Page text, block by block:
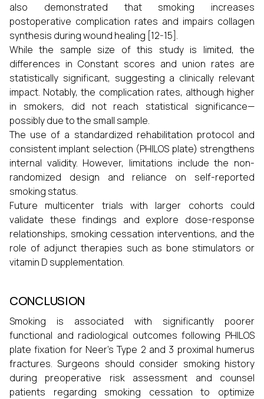
also demonstrated that smoking increases
postoperative complication rates and impairs collagen
synthesis during wound healing [12-15].
While the sample size of this study is limited, the
differences in Constant scores and union rates are
statistically significant, suggesting a clinically relevant
impact. Notably, the complication rates, although higher
in smokers, did not reach statistical significance—
possibly due to the small sample.
The use of a standardized rehabilitation protocol and
consistent implant selection (PHILOS plate) strengthens
internal validity. However, limitations include the non-
randomized design and reliance on self-reported
smoking status.
Future multicenter trials with larger cohorts could
validate these findings and explore dose-response
relationships, smoking cessation interventions, and the
role of adjunct therapies such as bone stimulators or
vitamin D supplementation.
CONCLUSION
Smoking is associated with significantly poorer
functional and radiological outcomes following PHILOS
plate fixation for Neer’s Type 2 and 3 proximal humerus
fractures. Surgeons should consider smoking history
during preoperative risk assessment and counsel
patients regarding smoking cessation to optimize